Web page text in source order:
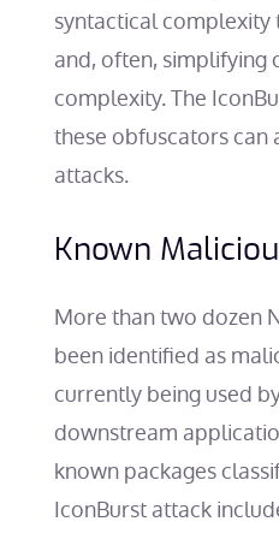
syntactical complexity
and, often, simplifying
complexity. The
these obfuscators can
attacks.
Known
More than two dozen
been identified as
currently being used
downstream
known packages
IconBurst attack